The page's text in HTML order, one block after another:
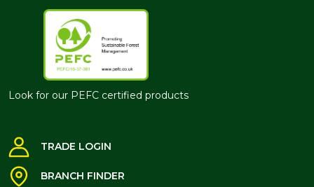
Look for our PEFC certified products
TRADE LOGIN
BRANCH FINDER